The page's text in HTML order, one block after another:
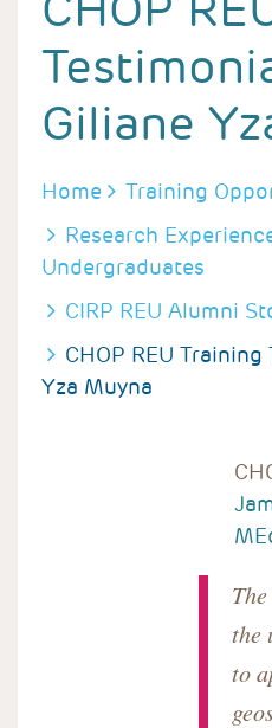
Giliane
Home
Training
Research
Undergraduates
CIRP REU Alumni
CHOP REU
Yza Muyna
the
to